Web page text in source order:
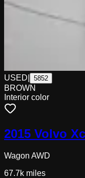
USED 5852
BROWN
Interior color
2015 Volvo
Wagon AWD
67.7k miles